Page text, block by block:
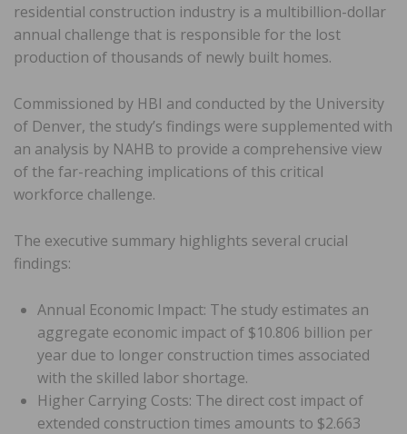
residential construction industry is a multibillion-dollar
annual challenge that is responsible for the lost
production of thousands of newly built homes.
Commissioned by HBI and conducted by the University
of Denver, the study’s findings were supplemented with
an analysis by NAHB to provide a comprehensive view
of the far-reaching implications of this critical
workforce challenge.
The executive summary highlights several crucial
findings:
Annual Economic Impact: The study estimates an
aggregate economic impact of $10.806 billion per
year due to longer construction times associated
with the skilled labor shortage.
Higher Carrying Costs: The direct cost impact of
extended construction times amounts to $2.663